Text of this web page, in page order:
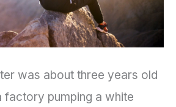
was about three years old
pumping a white